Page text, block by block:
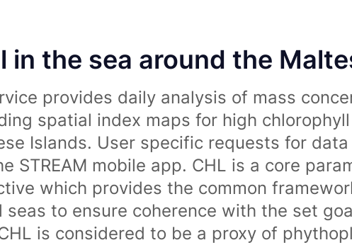
in the sea around the
provides daily analysis of mass
spatial index maps for high
Islands. User specific requests for
STREAM mobile app. CHL is a core
which provides the common
seas to ensure coherence with the set
is considered to be a proxy of